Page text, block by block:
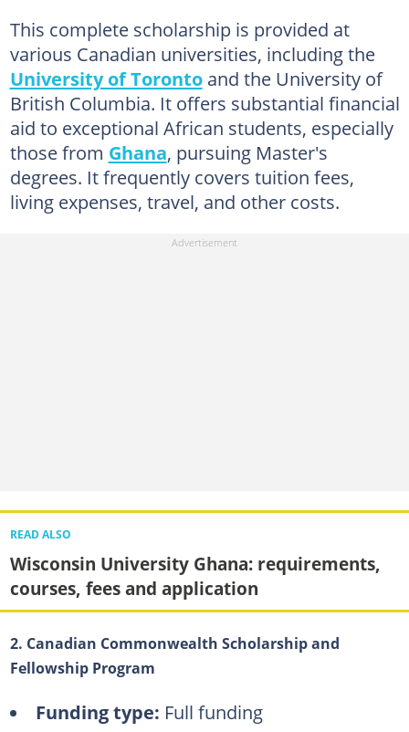
This complete scholarship is provided at
various Canadian universities, including the
University of Torontoand the University of
British Columbia. It offers substantial financial
aid to exceptional African students, especially
those from Ghana, pursuing Master's
degrees. It frequently covers tuition fees,
living expenses, travel, and other costs.
READ ALSO
Wisconsin University Ghana: requirements,
courses, fees and application
2. Canadian Commonwealth Scholarship and
Fellowship Program
Funding type: Full funding